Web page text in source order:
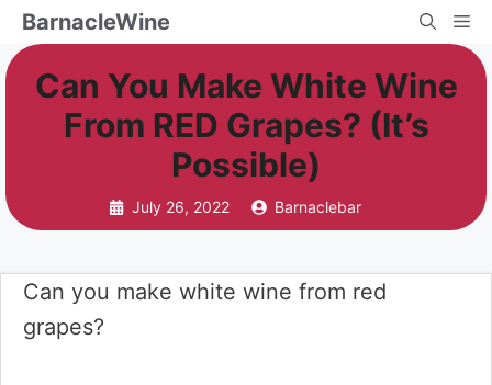
Skip
to
content
BarnacleWine
Can You Make White Wine
From RED Grapes? (It’s
Possible)
July 26, 2022 Barnaclebar
Can you make white wine from red
grapes?